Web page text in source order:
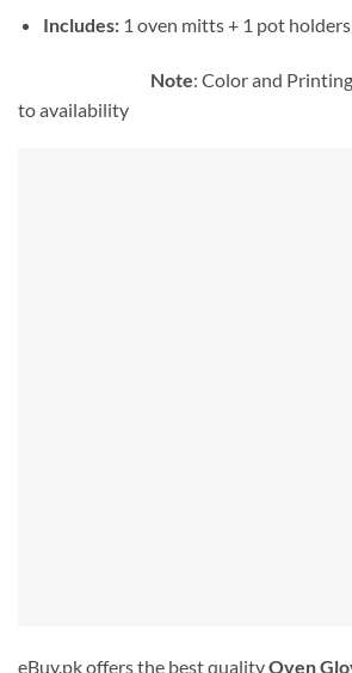
Includes: 1 oven mitts + 1 pot holders
Note: Color and
to availability
eBuy.pk offers the best qualityOven